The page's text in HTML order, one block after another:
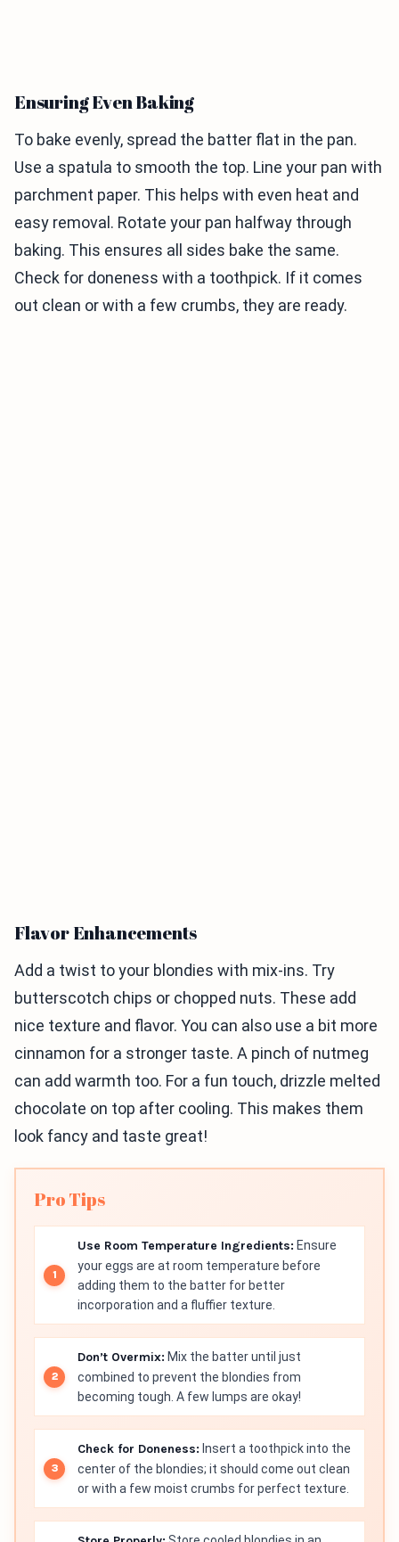
Ensuring Even Baking
To bake evenly, spread the batter flat in the pan.
Use a spatula to smooth the top. Line your pan with
parchment paper. This helps with even heat and
easy removal. Rotate your pan halfway through
baking. This ensures all sides bake the same.
Check for doneness with a toothpick. If it comes
out clean or with a few crumbs, they are ready.
Flavor Enhancements
Add a twist to your blondies with mix-ins. Try
butterscotch chips or chopped nuts. These add
nice texture and flavor. You can also use a bit more
cinnamon for a stronger taste. A pinch of nutmeg
can add warmth too. For a fun touch, drizzle melted
chocolate on top after cooling. This makes them
look fancy and taste great!
Pro Tips
Use Room Temperature Ingredients: Ensure
your eggs are at room temperature before
adding them to the batter for better
incorporation and a fluffier texture.
Don’t Overmix: Mix the batter until just
combined to prevent the blondies from
becoming tough. A few lumps are okay!
Check for Doneness: Insert a toothpick into the
center of the blondies; it should come out clean
or with a few moist crumbs for perfect texture.